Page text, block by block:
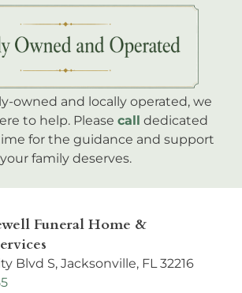
owned and locally operated, we
to help. Please call dedicated
for the guidance and support
your family deserves.
Funeral Home &
Blvd S, Jacksonville, FL 32216